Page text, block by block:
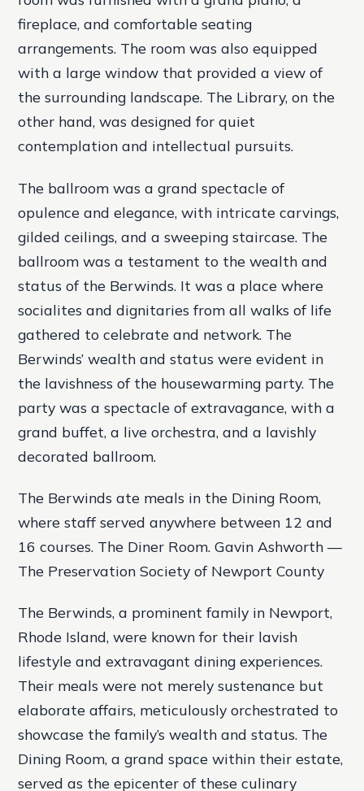
fireplace, and comfortable seating
arrangements. The room was also equipped
with a large window that provided a view of
the surrounding landscape. The Library, on the
other hand, was designed for quiet
contemplation and intellectual pursuits.
The ballroom was a grand spectacle of
opulence and elegance, with intricate carvings,
gilded ceilings, and a sweeping staircase. The
ballroom was a testament to the wealth and
status of the Berwinds. It was a place where
socialites and dignitaries from all walks of life
gathered to celebrate and network. The
Berwinds’ wealth and status were evident in
the lavishness of the housewarming party. The
party was a spectacle of extravagance, with a
grand buffet, a live orchestra, and a lavishly
decorated ballroom.
The Berwinds ate meals in the Dining Room,
where staff served anywhere between 12 and
16 courses. The Diner Room. Gavin Ashworth —
The Preservation Society of Newport County
The Berwinds, a prominent family in Newport,
Rhode Island, were known for their lavish
lifestyle and extravagant dining experiences.
Their meals were not merely sustenance but
elaborate affairs, meticulously orchestrated to
showcase the family’s wealth and status. The
Dining Room, a grand space within their estate,
served as the epicenter of these culinary